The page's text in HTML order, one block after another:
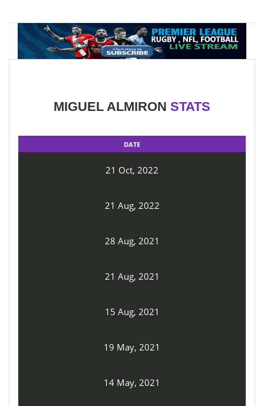
MIGUEL ALMIRON STATS
DATE
21 Oct, 2022
21 Aug, 2022
28 Aug, 2021
21 Aug, 2021
15 Aug, 2021
19 May, 2021
14 May, 2021